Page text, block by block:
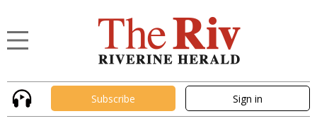
Subscribe Sign in